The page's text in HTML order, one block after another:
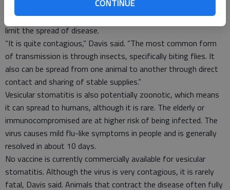
CONTINUE
help identify animals infected and avoid their transport until
viral shedding has ceased. When effective, the protocols will
limit the spread of disease.
“It is quite contagious,” Davis said. “The most common form
of transmission is through insects, specifically biting flies. It
also can be spread from one animal to another through direct
contact and sharing of stable supplies.”
Vesicular stomatitis is also potentially zoonotic, which means
it can spread to humans, although it is rare. The elderly or
immunocompromised are at higher risk of being infected. The
virus causes mild flu-like symptoms in people and is generally
resolved in about 10 days.
No vaccine is currently commercially available for vesicular
stomatitis. Although the virus is very contagious, it is rarely
fatal, Davis said. Animals that contract the disease often fully